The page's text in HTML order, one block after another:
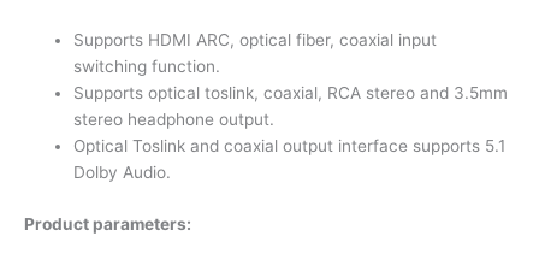
Supports HDMI ARC, optical fiber, coaxial input
switching function.
Supports optical toslink, coaxial, RCA stereo and 3.5mm
stereo headphone output.
Optical Toslink and coaxial output interface supports 5.1
Dolby Audio.
Product parameters: